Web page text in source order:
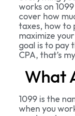
works on
cover how
taxes, how to
maximize
goal is to pay
CPA, that’s
What
1099 is the
when you